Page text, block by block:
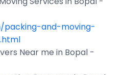
packing-and-moving-
Near me in Bopal -